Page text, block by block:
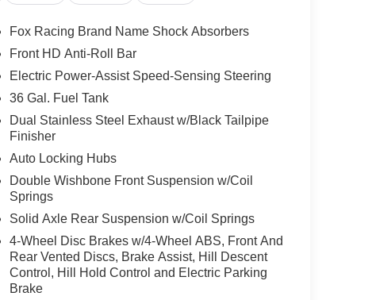
Fox Racing Brand Name Shock Absorbers
Front HD Anti-Roll Bar
Electric Power-Assist Speed-Sensing Steering
36 Gal. Fuel Tank
Dual Stainless Steel Exhaust w/Black Tailpipe
Finisher
Auto Locking Hubs
Double Wishbone Front Suspension w/Coil
Springs
Solid Axle Rear Suspension w/Coil Springs
4-Wheel Disc Brakes w/4-Wheel ABS, Front And
Rear Vented Discs, Brake Assist, Hill Descent
Control, Hill Hold Control and Electric Parking
Brake